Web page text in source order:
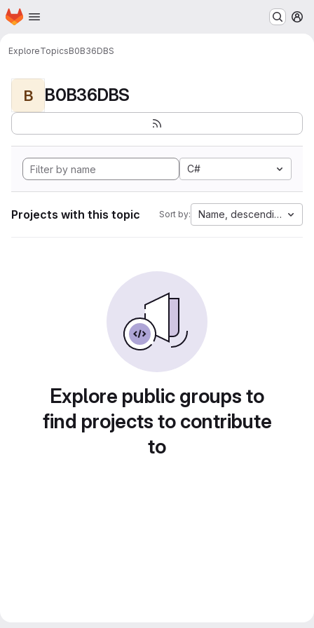
Skip to main content
Homepage
ExploreTopicsB0B36DBS
B B0B36DBS
C#
Projects with this topic Sort by: Name, descending
Explore public groups to
find projects to contribute
to